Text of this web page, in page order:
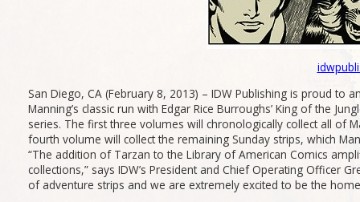
San Diego, CA (February 8, 2013) – IDW Publishing is proud to
Manning’s classic run with Edgar Rice Burroughs’ King of the
series. The first three volumes will chronologically collect all of
fourth volume will collect the remaining Sunday strips, which
“The addition of Tarzan to the Library of American Comics
collections,” says IDW’s President and Chief Operating Officer
of adventure strips and we are extremely excited to be the